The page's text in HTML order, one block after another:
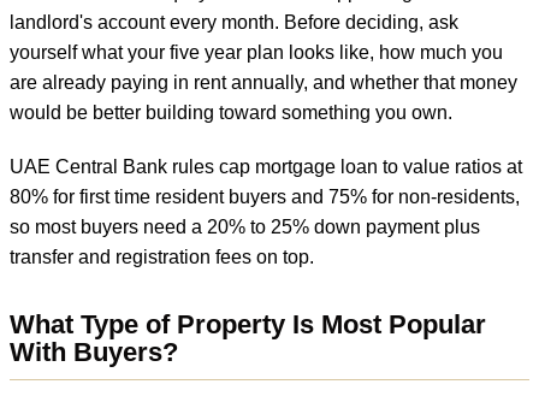
landlord's account every month. Before deciding, ask
yourself what your five year plan looks like, how much you
are already paying in rent annually, and whether that money
would be better building toward something you own.
UAE Central Bank rules cap mortgage loan to value ratios at
80% for first time resident buyers and 75% for non-residents,
so most buyers need a 20% to 25% down payment plus
transfer and registration fees on top.
What Type of Property Is Most Popular
With Buyers?